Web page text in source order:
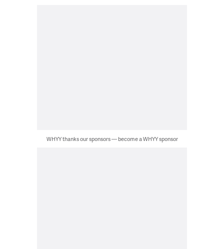
WHYY thanks our sponsors — become a WHYY sponsor